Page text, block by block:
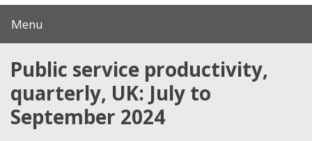
Menu
Public service productivity,
quarterly, UK: July to
September 2024